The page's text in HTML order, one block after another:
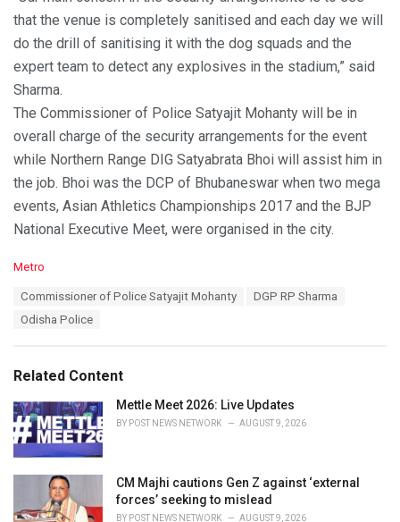
that the venue is completely sanitised and each day we will
do the drill of sanitising it with the dog squads and the
expert team to detect any explosives in the stadium,” said
Sharma.
The Commissioner of Police Satyajit Mohanty will be in
overall charge of the security arrangements for the event
while Northern Range DIG Satyabrata Bhoi will assist him in
the job. Bhoi was the DCP of Bhubaneswar when two mega
events, Asian Athletics Championships 2017 and the BJP
National Executive Meet, were organised in the city.
C
i
s
:
Metro
Commissioner of Police Satyajit Mohanty
DGP RP Sharma
Odisha Police
Related Content
Mettle Meet 2026: Live Updates
BY POST NEWS NETWORK AUGUST 9, 2026
CM Majhi cautions Gen Z against ‘external
forces’ seeking to mislead
BY POST NEWS NETWORK AUGUST 9, 2026